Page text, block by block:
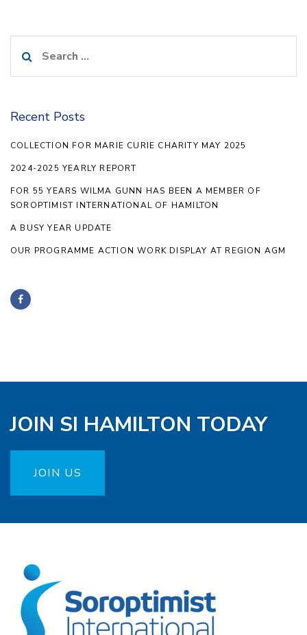
for:
Recent Posts
COLLECTION FOR MARIE CURIE CHARITY MAY 2025
2024-2025 YEARLY REPORT
FOR 55 YEARS WILMA GUNN HAS BEEN A MEMBER OF
SOROPTIMIST INTERNATIONAL OF HAMILTON
A BUSY YEAR UPDATE
OUR PROGRAMME ACTION WORK DISPLAY AT REGION AGM
JOIN SI HAMILTON TODAY
JOIN US